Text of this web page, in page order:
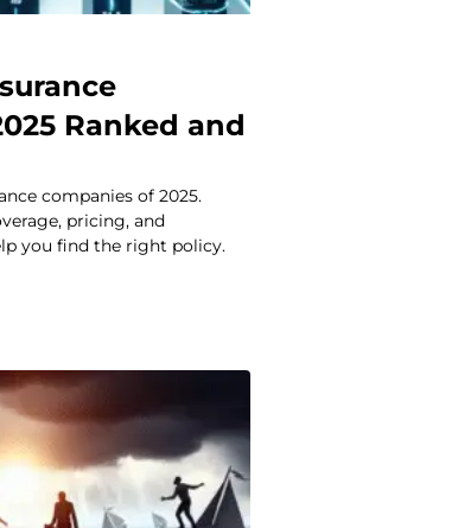
Ranked and
companies of 2025.
pricing, and
you find the right policy.